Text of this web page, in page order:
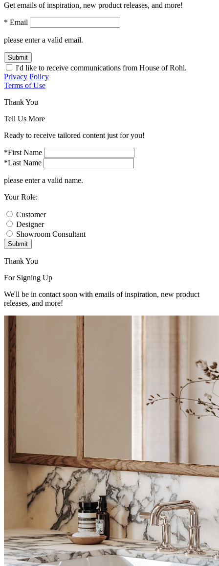
Get emails of inspiration, new product releases, and more!
* Email
please enter a valid email.
Submit
I'd like to receive communications from House of Rohl.
Privacy Policy
Terms of Use
Thank You
Tell Us More
Ready to receive tailored content just for you!
*First Name
*Last Name
please enter a valid name.
Your Role:
Customer
Designer
Showroom Consultant
Submit
Thank You
For Signing Up
We'll be in contact soon with emails of inspiration, new product
releases, and more!